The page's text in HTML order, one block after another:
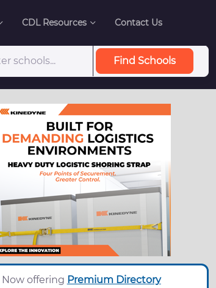
CDL Resources Contact Us
Find Schools
Now offering Premium Directory